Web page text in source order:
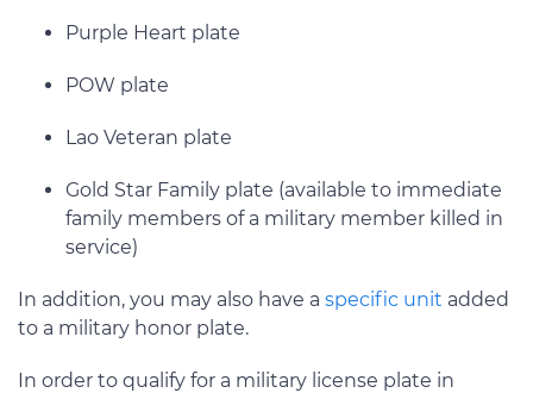
Purple Heart plate
POW plate
Lao Veteran plate
Gold Star Family plate (available to immediate
family members of a military member killed in
service)
In addition, you may also have a specific unit added
to a military honor plate.
In order to qualify for a military license plate in